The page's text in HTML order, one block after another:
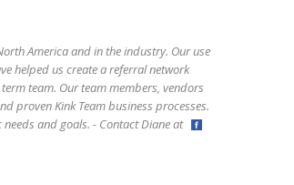
America and in the industry. Our use
helped us create a referral network
team. Our team members, vendors
proven Kink Team business processes.
and goals. - Contact Diane at